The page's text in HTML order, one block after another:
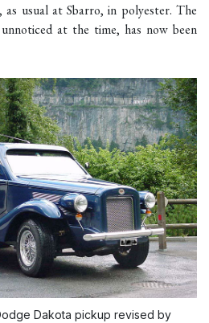
usual at Sbarro, in polyester. The
at the time, has now been
Dakota pickup revised by